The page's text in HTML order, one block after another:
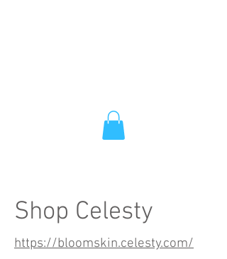
Shop Celesty
https://bloomskin.celesty.com/